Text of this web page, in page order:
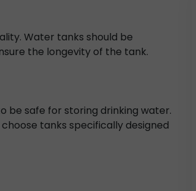
Water tanks should be
the longevity of the tank.
be safe for storing drinking water.
tanks specifically designed